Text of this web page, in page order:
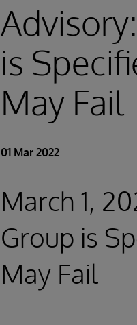
is
May Fail
01 Mar 2022
March 1,
Group is
May Fail